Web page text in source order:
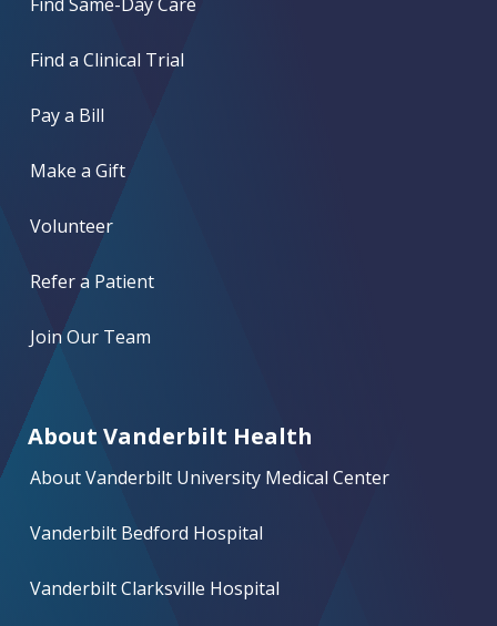
Find a Clinical Trial
Pay a Bill
Make a Gift
Volunteer
Refer a Patient
Join Our Team
About Vanderbilt Health
About Vanderbilt University Medical Center
Vanderbilt Bedford Hospital
Vanderbilt Clarksville Hospital